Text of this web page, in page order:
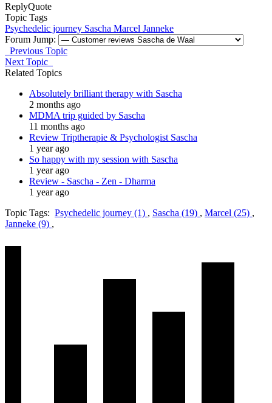
ReplyQuote
Topic Tags
Psychedelic journey Sascha Marcel Janneke
Forum Jump:
Previous Topic
Next Topic
Related Topics
Absolutely brilliant therapy with Sascha
2 months ago
MDMA trip guided by Sascha
11 months ago
Review Triptherapie & Psychologist Sascha
1 year ago
So happy with my session with Sascha
1 year ago
Review - Sascha - Zen - Dharma
1 year ago
Topic Tags: Psychedelic journey (1) , Sascha (19) , Marcel (25) ,
Janneke (9) ,